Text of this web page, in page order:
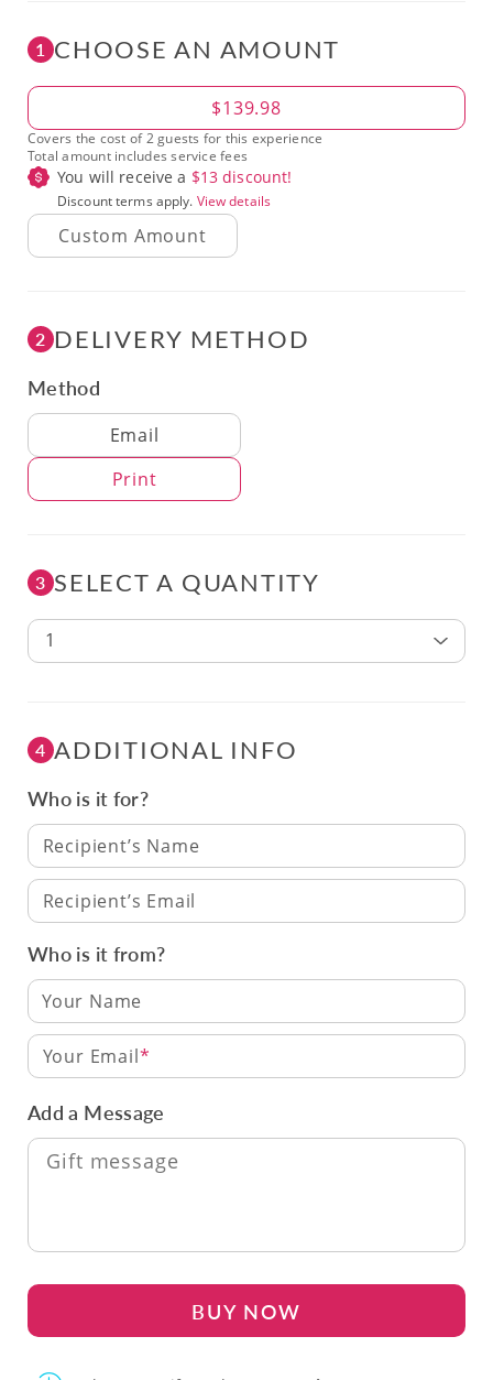
1 CHOOSE AN AMOUNT
Amount $139.98
Covers the cost of 2 guests for this experience
Total amount includes service fees
You will receive a $13 discount!
Discount terms apply. View details
2 DELIVERY METHOD
Method
Delivery Method
Email
Print
3 SELECT A QUANTITY
1
4 ADDITIONAL INFO
Who is it for?
Recipient’s Name
Recipient’s Email
Who is it from?
Your Email
Add a Message
BUY NOW